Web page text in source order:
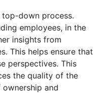
down process.
employees, in the
insights from
This helps ensure that
perspectives. This
the quality of the
and